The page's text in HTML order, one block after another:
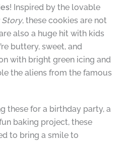
! Inspired by the lovable
Story, these cookies are not
also a huge hit with kids
buttery, sweet, and
with bright green icing and
the aliens from the famous
these for a birthday party, a
baking project, these
to bring a smile to